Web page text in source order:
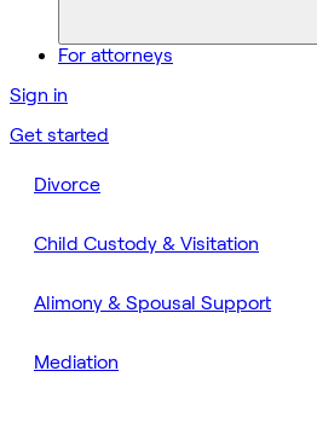
For attorneys
Sign in
Get started
Divorce
Child Custody & Visitation
Alimony & Spousal Support
Mediation